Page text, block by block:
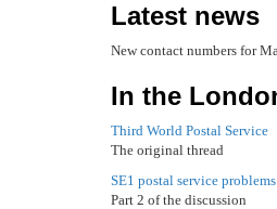
Latest news
New contact numbers for
In the
Third World Postal Service
The original thread
SE1 postal service
Part 2 of the discussion